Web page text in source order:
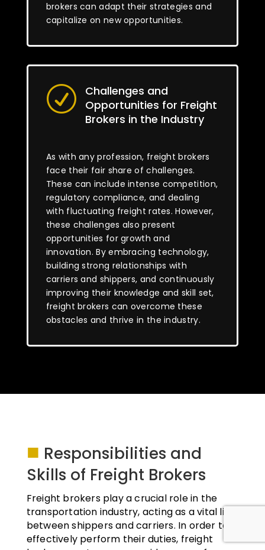
brokers can adapt their strategies and
capitalize on new opportunities.
R
Challenges and
Opportunities for Freight
Brokers in the Industry
As with any profession, freight brokers
face their fair share of challenges.
These can include intense competition,
regulatory compliance, and dealing
with fluctuating freight rates. However,
these challenges also present
opportunities for growth and
innovation. By embracing technology,
building strong relationships with
carriers and shippers, and continuously
improving their knowledge and skill set,
freight brokers can overcome these
obstacles and thrive in the industry.
■ Responsibilities and
Skills of Freight Brokers
Freight brokers play a crucial role in the
transportation industry, acting as a vital link
between shippers and carriers. In order to
effectively perform their duties, freight